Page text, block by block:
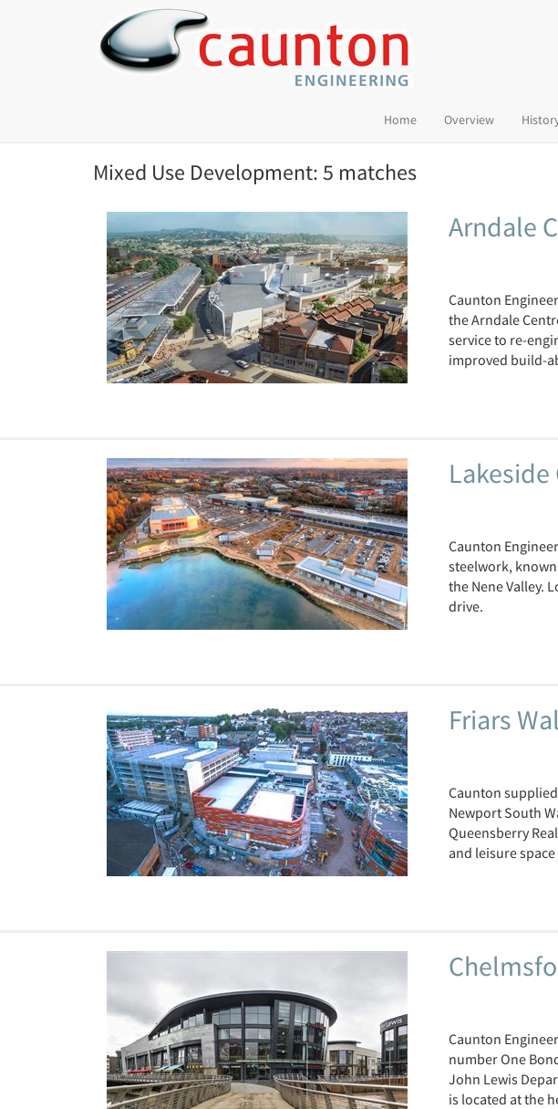
Home(current)Overview
Mixed Use Development: 5 matches
Arndale
Caunton
the Arndale
service to re-
improved build-
Lakeside
Caunton
steelwork,
the Nene Valley.
drive.
Friars
Caunton
Newport South
Queensberry
and leisure
Caunton
number One
John Lewis
is located at the